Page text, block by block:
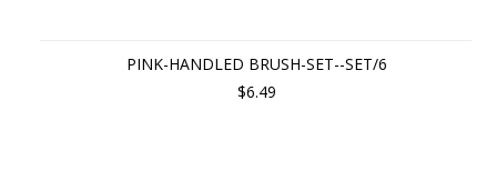
PINK-HANDLED BRUSH-SET--SET/6
$6.49